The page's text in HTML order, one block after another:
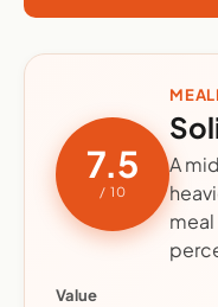
7.5
/ 10
A
meal
Value